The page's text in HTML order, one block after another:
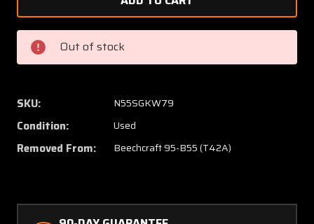
530201-
21
/
58-
1
95-
B55
Assy
58-
Assy
Out of stock
SKU: N55SGKW79
Condition: Used
Removed From: Beechcraft 95-B55 (T42A)